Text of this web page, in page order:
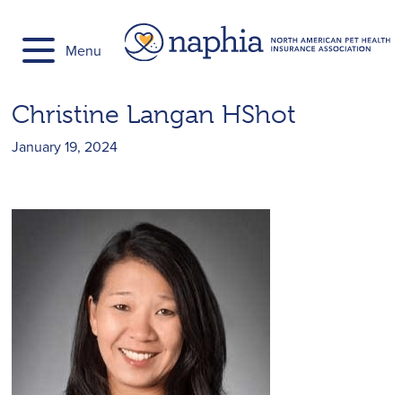
content
Menu
Christine Langan HShot
January 19, 2024